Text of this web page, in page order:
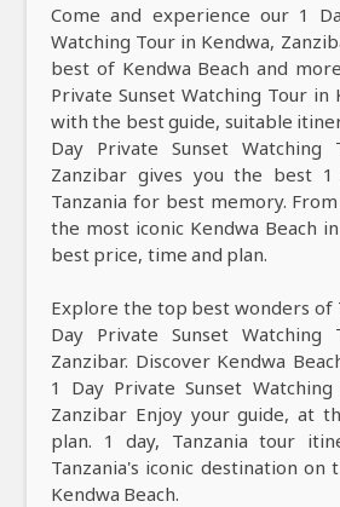
Come and experience our 1
Watching Tour in Kendwa,
best of Kendwa Beach and
Private Sunset Watching Tour in
with the best guide, suitable
Day Private Sunset Watching
Zanzibar gives you the best
Tanzania for best memory.
the most iconic Kendwa Beach
best price, time and plan.
Explore the top best wonders of
Day Private Sunset Watching
Zanzibar. Discover Kendwa
1 Day Private Sunset
Zanzibar Enjoy your guide, at
plan. 1 day, Tanzania tour
Tanzania's iconic destination on
Kendwa Beach.